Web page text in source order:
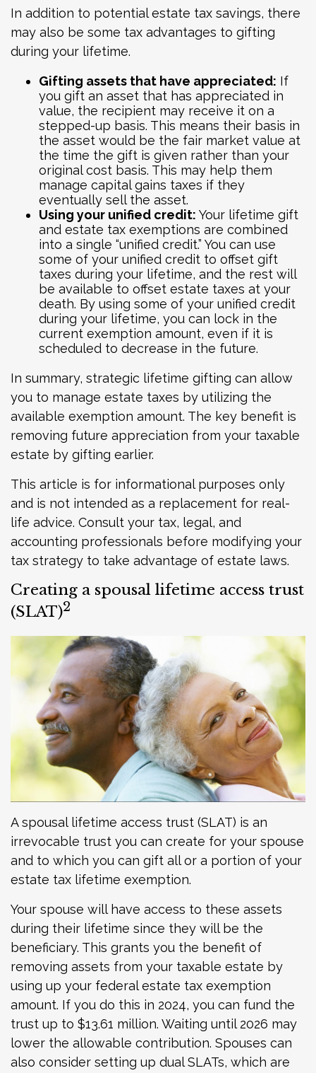
In addition to potential estate tax savings, there
may also be some tax advantages to gifting
during your lifetime.
Gifting assets that have appreciated: If
you gift an asset that has appreciated in
value, the recipient may receive it on a
stepped-up basis. This means their basis in
the asset would be the fair market value at
the time the gift is given rather than your
original cost basis. This may help them
manage capital gains taxes if they
eventually sell the asset.
Using your unified credit: Your lifetime gift
and estate tax exemptions are combined
into a single “unified credit.” You can use
some of your unified credit to offset gift
taxes during your lifetime, and the rest will
be available to offset estate taxes at your
death. By using some of your unified credit
during your lifetime, you can lock in the
current exemption amount, even if it is
scheduled to decrease in the future.
In summary, strategic lifetime gifting can allow
you to manage estate taxes by utilizing the
available exemption amount. The key benefit is
removing future appreciation from your taxable
estate by gifting earlier.
This article is for informational purposes only
and is not intended as a replacement for real-
life advice. Consult your tax, legal, and
accounting professionals before modifying your
tax strategy to take advantage of estate laws.
Creating a spousal lifetime access trust
(SLAT)2
A spousal lifetime access trust (SLAT) is an
irrevocable trust you can create for your spouse
and to which you can gift all or a portion of your
estate tax lifetime exemption.
Your spouse will have access to these assets
during their lifetime since they will be the
beneficiary. This grants you the benefit of
removing assets from your taxable estate by
using up your federal estate tax exemption
amount. If you do this in 2024, you can fund the
trust up to $13.61 million. Waiting until 2026 may
lower the allowable contribution. Spouses can
also consider setting up dual SLATs, which are